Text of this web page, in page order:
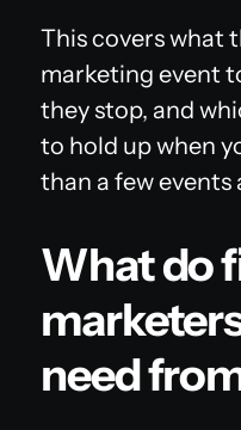
This covers what
marketing event
they stop, and
to hold up when
than a few events
What do
need